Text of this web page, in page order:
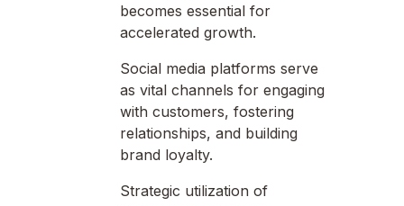
becomes essential for
accelerated growth.
Social media platforms serve
as vital channels for engaging
with customers, fostering
relationships, and building
brand loyalty.
Strategic utilization of